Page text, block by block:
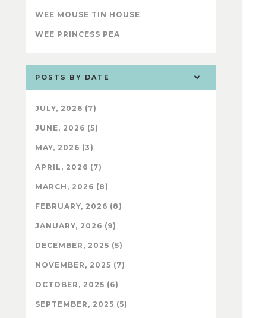
WEE MOUSE TIN HOUSE
WEE PRINCESS PEA
POSTS BY DATE
JULY, 2026 (7)
JUNE, 2026 (5)
MAY, 2026 (3)
APRIL, 2026 (7)
MARCH, 2026 (8)
FEBRUARY, 2026 (8)
JANUARY, 2026 (9)
DECEMBER, 2025 (5)
NOVEMBER, 2025 (7)
OCTOBER, 2025 (6)
SEPTEMBER, 2025 (5)